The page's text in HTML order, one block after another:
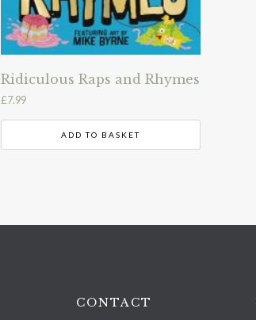
Ridiculous Raps and Rhymes
£7.99
ADD TO BASKET
CONTACT